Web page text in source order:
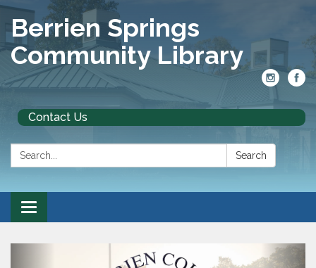
Berrien Springs
Community Library
Contact Us
Search: Search
Toggle
navigation